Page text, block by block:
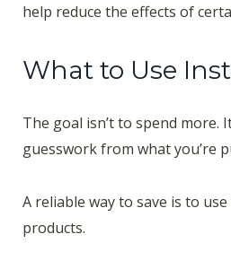
help reduce the effects of
What to Use
The goal isn’t to spend more.
guesswork from what you’re
A reliable way to save is to
products.